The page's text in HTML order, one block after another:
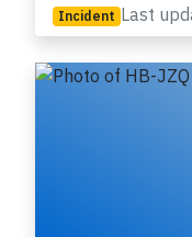
Incident Last